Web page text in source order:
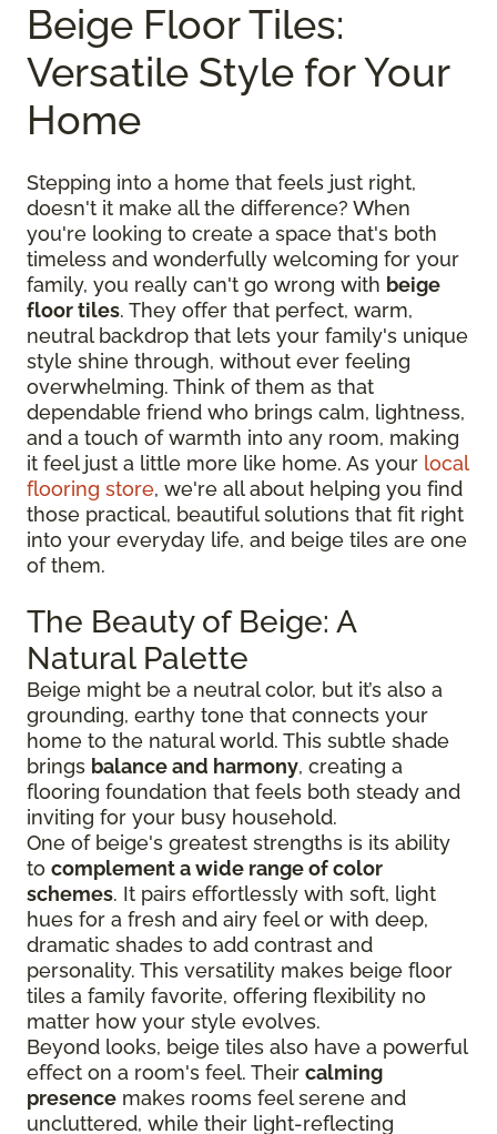
Beige Floor Tiles:
Versatile Style for Your
Home
Stepping into a home that feels just right,
doesn't it make all the difference? When
you're looking to create a space that's both
timeless and wonderfully welcoming for your
family, you really can't go wrong with beige
floor tiles. They offer that perfect, warm,
neutral backdrop that lets your family's unique
style shine through, without ever feeling
overwhelming. Think of them as that
dependable friend who brings calm, lightness,
and a touch of warmth into any room, making
it feel just a little more like home. As your local
flooring store, we're all about helping you find
those practical, beautiful solutions that fit right
into your everyday life, and beige tiles are one
of them.
The Beauty of Beige: A
Natural Palette
Beige might be a neutral color, but it’s also a
grounding, earthy tone that connects your
home to the natural world. This subtle shade
brings balance and harmony, creating a
flooring foundation that feels both steady and
inviting for your busy household.
One of beige's greatest strengths is its ability
to complement a wide range of color
schemes. It pairs effortlessly with soft, light
hues for a fresh and airy feel or with deep,
dramatic shades to add contrast and
personality. This versatility makes beige floor
tiles a family favorite, offering flexibility no
matter how your style evolves.
Beyond looks, beige tiles also have a powerful
effect on a room's feel. Their calming
presence makes rooms feel serene and
uncluttered, while their light-reflecting